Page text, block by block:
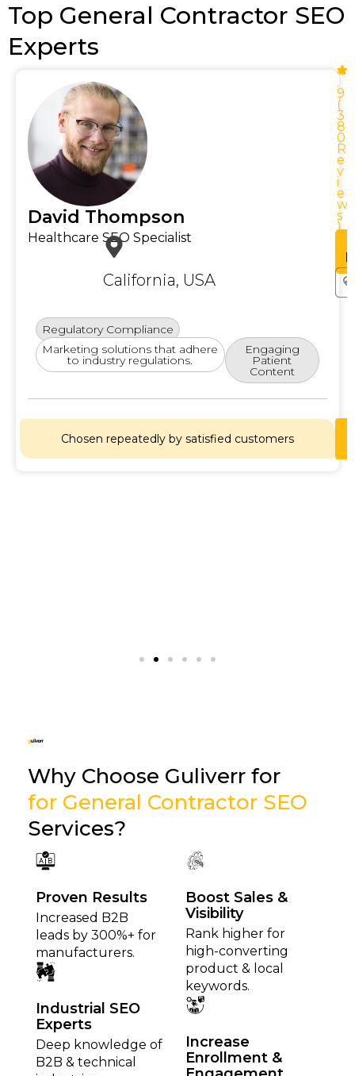
Top General Contractor SEO
Experts
See
Lets
Chat
David Thompson
Healthcare SEO Specialist
California, USA
4
.
9
(
3
8
0
R
e
v
i
e
w
s
)
Regulatory Compliance
Marketing solutions that adhere
to industry regulations.
Engaging
Patient
Content
Chosen repeatedly by satisfied customers
Why Choose Guliverr for
for General Contractor SEO
Services?
Proven Results
Increased B2B
leads by 300%+ for
manufacturers.
Industrial SEO
Experts
Deep knowledge of
B2B & technical
Boost Sales &
Visibility
Rank higher for
high-converting
product & local
keywords.
Increase
Enrollment &